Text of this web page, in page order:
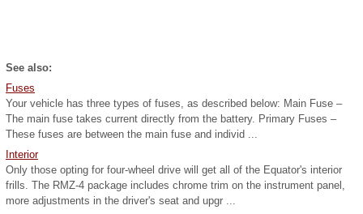
See also:
Fuses
Your vehicle has three types of fuses, as described below: Main Fuse –
The main fuse takes current directly from the battery. Primary Fuses –
These fuses are between the main fuse and individ ...
Interior
Only those opting for four-wheel drive will get all of the Equator's interior
frills. The RMZ-4 package includes chrome trim on the instrument panel,
more adjustments in the driver's seat and upgr ...